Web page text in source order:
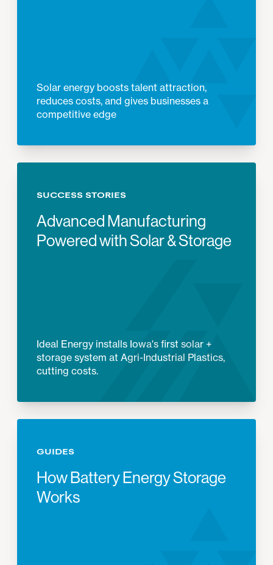
Solar energy boosts talent attraction,
reduces costs, and gives businesses a
competitive edge
SUCCESS STORIES
Advanced Manufacturing
Powered with Solar & Storage
Ideal Energy installs Iowa's first solar +
storage system at Agri-Industrial Plastics,
cutting costs.
GUIDES
How Battery Energy Storage
Works